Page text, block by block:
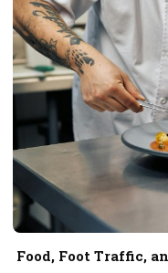
Food, Foot Traffic,